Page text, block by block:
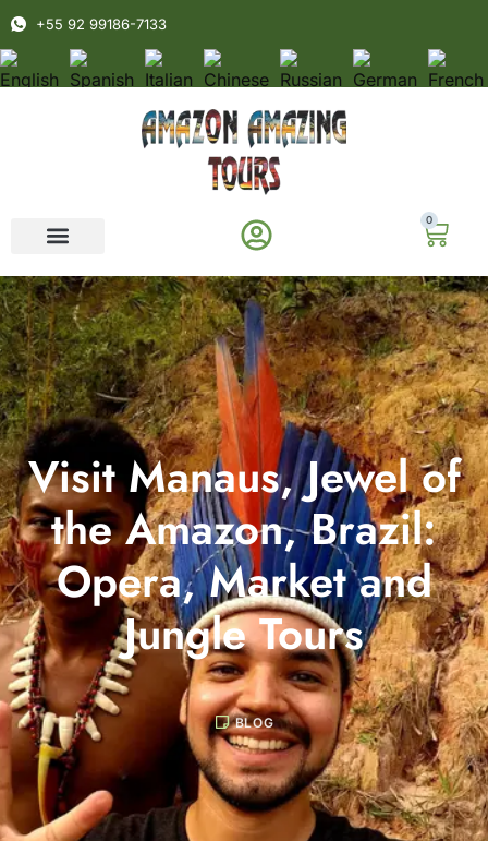
+55 92 99186-7133
0
Visit Manaus, Jewel of
the Amazon, Brazil:
Opera, Market and
Jungle Tours
BLOG